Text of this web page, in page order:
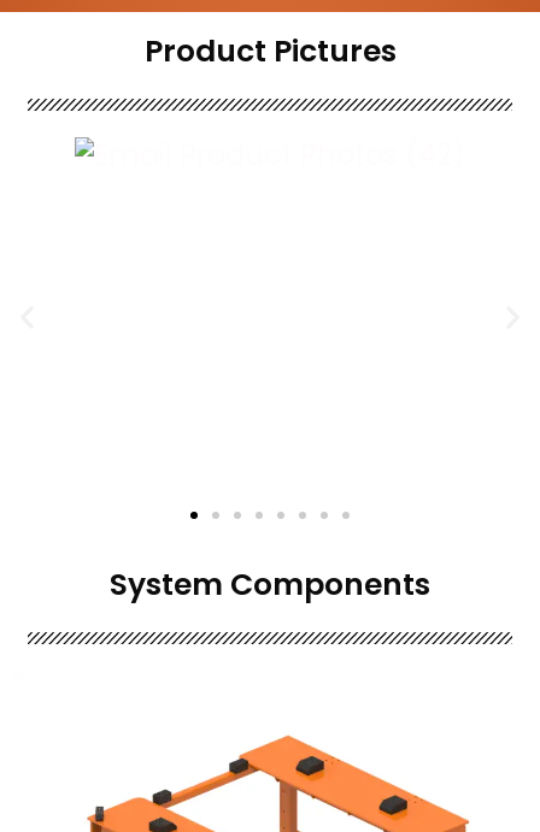
Product Pictures
System Components